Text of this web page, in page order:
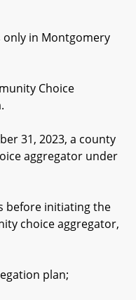
in Montgomery
Choice
31, 2023, a county
aggregator under
initiating the
choice aggregator,
plan;